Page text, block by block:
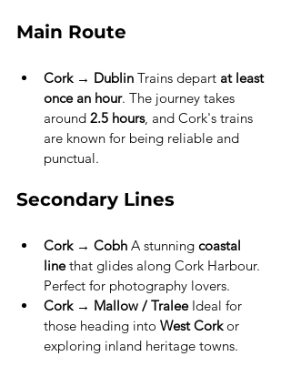
Main Route
Cork → Dublin Trains depart at least
once an hour. The journey takes
around 2.5 hours, and Cork's trains
are known for being reliable and
punctual.
Secondary Lines
Cork → Cobh A stunning coastal
line that glides along Cork Harbour.
Perfect for photography lovers.
Cork → Mallow / Tralee Ideal for
those heading into West Cork or
exploring inland heritage towns.